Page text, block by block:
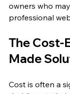
owners who
professional
The Cost-
Made
Cost is often a